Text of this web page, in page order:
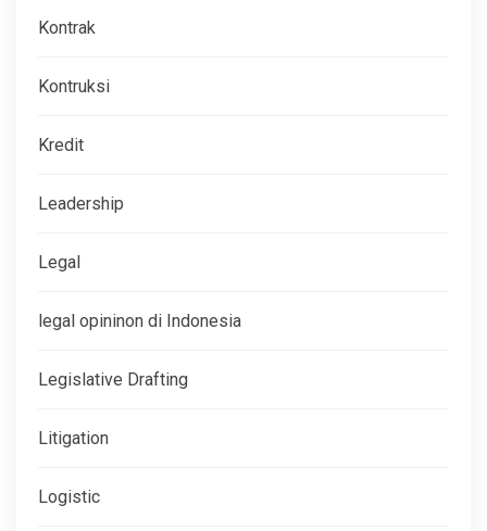
Kontrak
Kontruksi
Kredit
Leadership
Legal
legal opininon di Indonesia
Legislative Drafting
Litigation
Logistic